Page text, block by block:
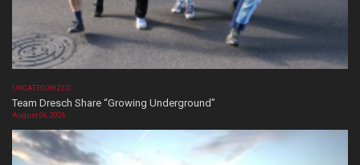
UNCATEGORIZED
Team Dresch Share “Growing Underground”
August 06, 2026